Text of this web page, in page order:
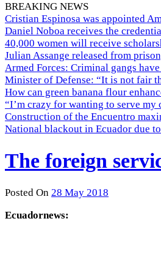
BREAKING NEWS
Cristian Espinosa was appointed
Daniel Noboa receives the
40,000 women will receive
Julian Assange released from
Armed Forces: Criminal gangs
Minister of Defense: “It is not fair
How can green banana flour
“I’m crazy for wanting to serve my
Construction of the Encuentro
National blackout in Ecuador due
The foreign
Posted On 28 May 2018
Ecuadornews: